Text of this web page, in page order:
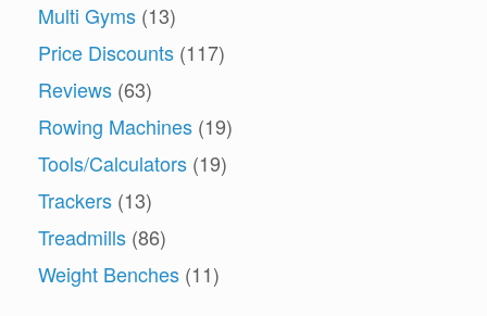
Multi Gyms (13)
Price Discounts (117)
Reviews (63)
Rowing Machines (19)
Tools/Calculators (19)
Trackers (13)
Treadmills (86)
Weight Benches (11)